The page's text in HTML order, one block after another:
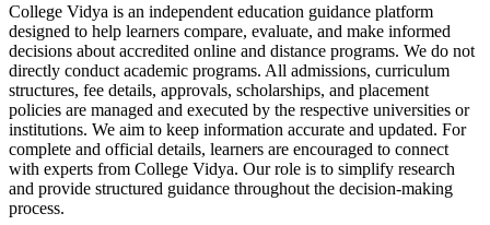
College Vidya is an independent education guidance platform
designed to help learners compare, evaluate, and make informed
decisions about accredited online and distance programs. We do not
directly conduct academic programs. All admissions, curriculum
structures, fee details, approvals, scholarships, and placement
policies are managed and executed by the respective universities or
institutions. We aim to keep information accurate and updated. For
complete and official details, learners are encouraged to connect
with experts from College Vidya. Our role is to simplify research
and provide structured guidance throughout the decision-making
process.